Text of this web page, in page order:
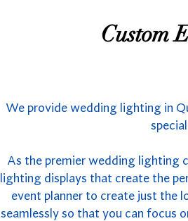
Custom
We provide wedding lighting in
As the premier wedding lighting
lighting displays that create the
event planner to create just the
seamlessly so that you can focus